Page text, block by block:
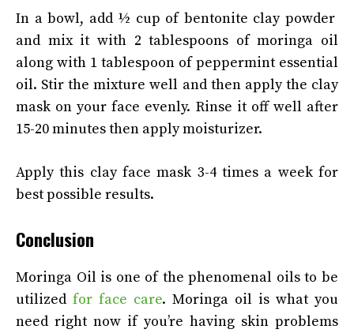
In a bowl, add ½ cup of bentonite clay powder
and mix it with 2 tablespoons of moringa oil
along with 1 tablespoon of peppermint essential
oil. Stir the mixture well and then apply the clay
mask on your face evenly. Rinse it off well after
15-20 minutes then apply moisturizer.
Apply this clay face mask 3-4 times a week for
best possible results.
Conclusion
Moringa Oil is one of the phenomenal oils to be
utilized for face care. Moringa oil is what you
need right now if you’re having skin problems